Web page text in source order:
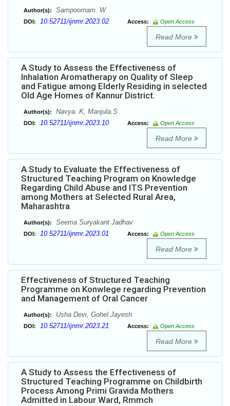
Author(s): Sampoornam. W
DOI: 10.52711/ijnmr.2023.02 Access: Open Access
Read More
A Study to Assess the Effectiveness of
Inhalation Aromatherapy on Quality of Sleep
and Fatigue among Elderly Residing in selected
Old Age Homes of Kannur District.
Author(s): Navya. K, Manjula.S
DOI: 10.52711/ijnmr.2023.10 Access: Open Access
Read More
A Study to Evaluate the Effectiveness of
Structured Teaching Program on Knowledge
Regarding Child Abuse and ITS Prevention
among Mothers at Selected Rural Area,
Maharashtra
Author(s): Seema Suryakant Jadhav
DOI: 10.52711/ijnmr.2023.01 Access: Open Access
Read More
Effectiveness of Structured Teaching
Programme on Konwlege regarding Prevention
and Management of Oral Cancer
Author(s): Usha Devi, Gohel Jayesh
DOI: 10.52711/ijnmr.2023.21 Access: Open Access
Read More
A Study to Assess the Effectiveness of
Structured Teaching Programme on Childbirth
Process Among Primi Gravida Mothers
Admitted in Labour Ward, Rmmch